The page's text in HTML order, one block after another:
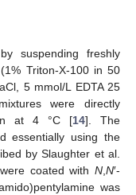
suspending freshly
Triton-X-100 in 50
5 mmol/L EDTA 25
were directly
at 4 °C [14]. The
essentially using the
by Slaughter et al.
coated with N,N′-
was